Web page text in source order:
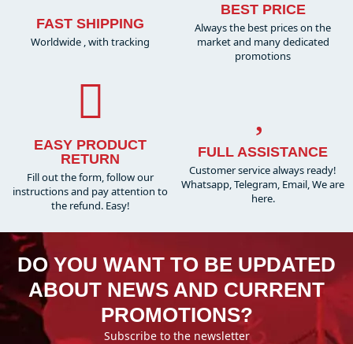
FAST SHIPPING
Worldwide , with tracking
BEST PRICE
Always the best prices on the
market and many dedicated
promotions
EASY PRODUCT
RETURN
Fill out the form, follow our
instructions and pay attention to
the refund. Easy!
FULL ASSISTANCE
Customer service always ready!
Whatsapp, Telegram, Email, We are
here.
DO YOU WANT TO BE UPDATED
ABOUT NEWS AND CURRENT
PROMOTIONS?
Subscribe to the newsletter